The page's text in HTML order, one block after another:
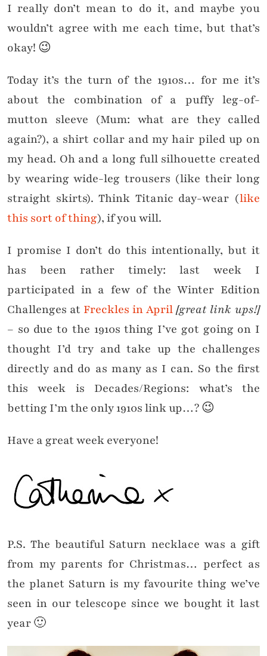
I really don’t mean to do it, and maybe you
wouldn’t agree with me each time, but that’s
okay! 😉
Today it’s the turn of the 1910s… for me it’s
about the combination of a puffy leg-of-
mutton sleeve (Mum: what are they called
again?), a shirt collar and my hair piled up on
my head. Oh and a long full silhouette created
by wearing wide-leg trousers (like their long
straight skirts). Think Titanic day-wear (like
this sort of thing), if you will.
I promise I don’t do this intentionally, but it
has been rather timely: last week I
participated in a few of the Winter Edition
Challenges at Freckles in April[great link ups!]
– so due to the 1910s thing I’ve got going on I
thought I’d try and take up the challenges
directly and do as many as I can. So the first
this week is Decades/Regions: what’s the
betting I’m the only 1910s link up…? 😉
Have a great week everyone!
P.S. The beautiful Saturn necklace was a gift
from my parents for Christmas… perfect as
the planet Saturn is my favourite thing we’ve
seen in our telescope since we bought it last
year 🙂